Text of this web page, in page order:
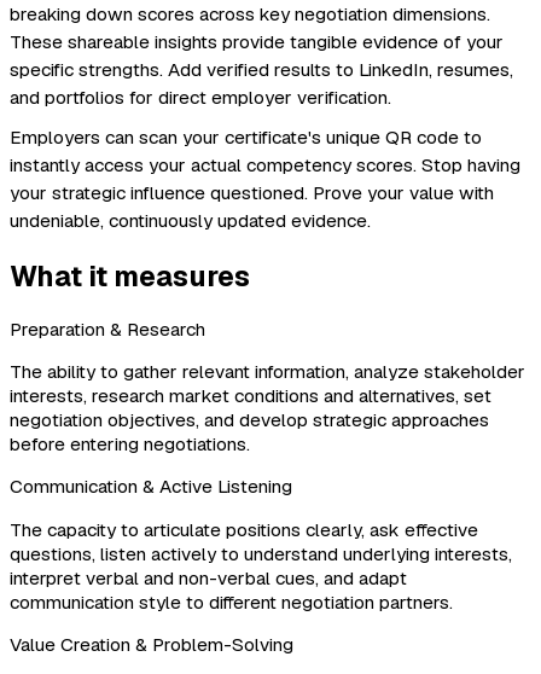
breaking down scores across key negotiation dimensions.
These shareable insights provide tangible evidence of your
specific strengths. Add verified results to LinkedIn, resumes,
and portfolios for direct employer verification.
Employers can scan your certificate's unique QR code to
instantly access your actual competency scores. Stop having
your strategic influence questioned. Prove your value with
undeniable, continuously updated evidence.
What it measures
Preparation & Research
The ability to gather relevant information, analyze stakeholder
interests, research market conditions and alternatives, set
negotiation objectives, and develop strategic approaches
before entering negotiations.
Communication & Active Listening
The capacity to articulate positions clearly, ask effective
questions, listen actively to understand underlying interests,
interpret verbal and non-verbal cues, and adapt
communication style to different negotiation partners.
Value Creation & Problem-Solving